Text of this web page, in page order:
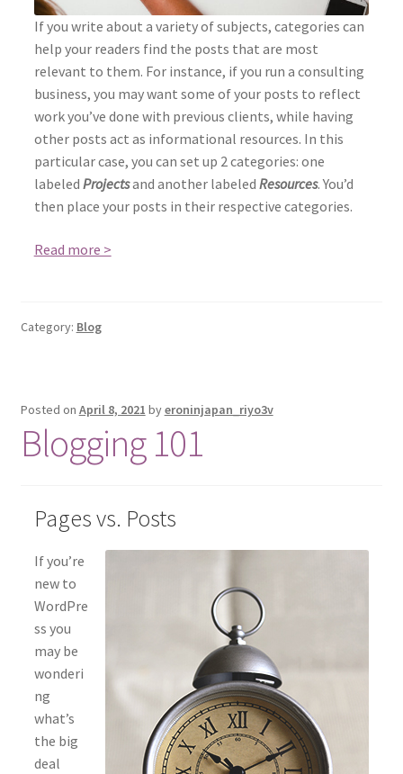
If you write about a variety of subjects, categories can
help your readers find the posts that are most
relevant to them. For instance, if you run a consulting
business, you may want some of your posts to reflect
work you’ve done with previous clients, while having
other posts act as informational resources. In this
particular case, you can set up 2 categories: one
labeled Projectsand another labeled Resources. You’d
then place your posts in their respective categories.
Read more >
Category: Blog
Posted on April 8, 2021 byeroninjapan_riyo3v
Blogging 101
Pages vs. Posts
If you’re
new to
WordPre
ss you
may be
wonderi
ng
what’s
the big
deal